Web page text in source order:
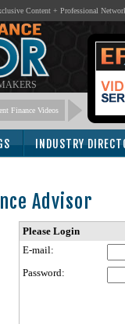
Content + Professional
Finance Videos
INDUSTRY
Advisor
Please Login
E-mail:
Password: